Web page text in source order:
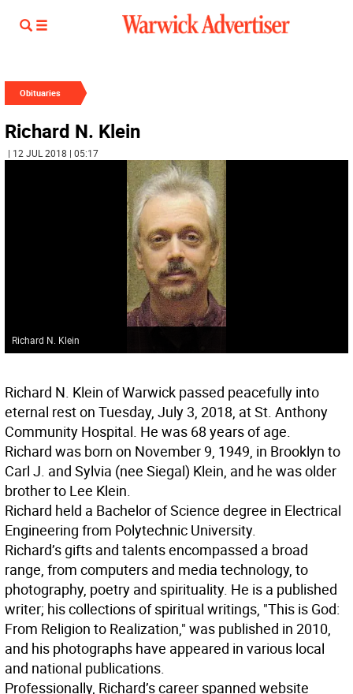
Obituaries
Richard N. Klein
| 12 JUL 2018 | 05:17
Richard N. Klein
Richard N. Klein of Warwick passed peacefully into
eternal rest on Tuesday, July 3, 2018, at St. Anthony
Community Hospital. He was 68 years of age.
Richard was born on November 9, 1949, in Brooklyn to
Carl J. and Sylvia (nee Siegal) Klein, and he was older
brother to Lee Klein.
Richard held a Bachelor of Science degree in Electrical
Engineering from Polytechnic University.
Richard’s gifts and talents encompassed a broad
range, from computers and media technology, to
photography, poetry and spirituality. He is a published
writer; his collections of spiritual writings, "This is God:
From Religion to Realization," was published in 2010,
and his photographs have appeared in various local
and national publications.
Professionally, Richard’s career spanned website